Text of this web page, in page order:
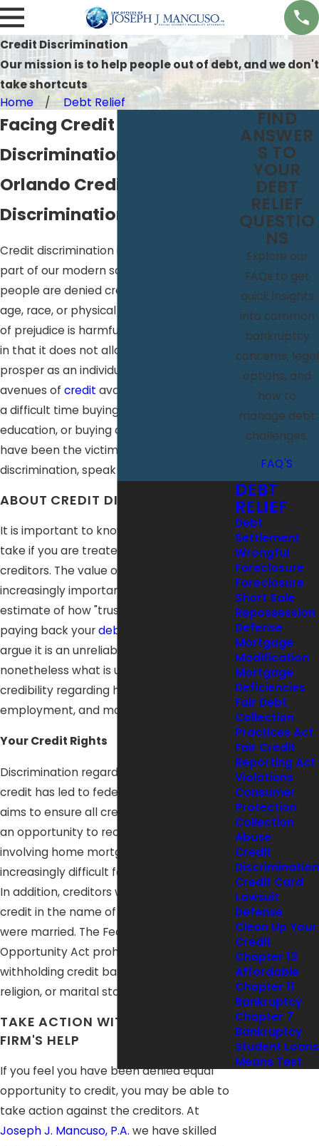
Credit Discrimination
Our mission is to help people out of debt, and we don't
take shortcuts
Home
Debt Relief
Facing Credit
Discrimination?
Orlando Credit
Discrimination Attorneys
Credit discrimination is unfortunately a
part of our modern society; every day
people are denied credit due to their sex,
age, race, or physical capabilities. This kind
of prejudice is harmful towards the victim
in that it does not allow them to fully
prosper as an individual. With fewer
avenues of credit available, one can have
a difficult time buying a home, paying for
education, or buying a car. If you feel you
have been the victim of unfair credit
discrimination, speak with us immediately.
ABOUT CREDIT DISCRIMINATION
It is important to know what action to
take if you are treated unfairly by
creditors. The value of credit has become
increasingly important; it is used as an
estimate of how "trustworthy" you are in
paying back yourdebts
argue it is an unreliable system, it is
nonetheless what is used to judge your
credibility regarding housing,
employment, and more.
Your Credit Rights
Discrimination regarding the granting of
credit has led to federal legislation which
aims to ensure all credit applicants have
an opportunity to receive credit. Credit
involving home mortgages had become
increasingly difficult for women to obtain.
In addition, creditors would seldom issue
credit in the name of the woman if she
were married. The Federal Equal Credit
Opportunity Act prohibits vendors from
withholding credit based on race, sex,
religion, or marital status.
TAKE ACTION WITH OUR LAW
FIRM'S HELP
If you feel you have been denied equal
opportunity to credit, you may be able to
take action against the creditors. At
Joseph J. Mancuso, P.A. we have skilled
FIND
ANSWER
S TO
YOUR
DEBT
RELIEF
QUESTIO
NS
Explore our
FAQs to get
quick insights
into common
bankruptcy
concerns, legal
options, and
how to
manage debt
challenges.
FAQ'S
DEBT
RELIEF
Debt
Settlement
Wrongful
Foreclosure
Foreclosure
Short Sale
Repossession
Defense
Mortgage
Modification
Mortgage
Deficiencies
Fair Debt
Collection
Practices Act
Fair Credit
Reporting Act
Violations
Consumer
Protection
Collection
Abuse
Credit
Discrimination
Credit Card
Lawsuit
Defense
Clean Up Your
Credit
Chapter 13
Affordable
Chapter 11
Bankruptcy
Chapter 7
Bankruptcy
Student Loans
Means Test